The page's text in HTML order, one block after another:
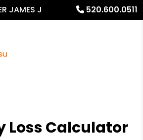
JAMES J
520.600.0511
Loss Calculator